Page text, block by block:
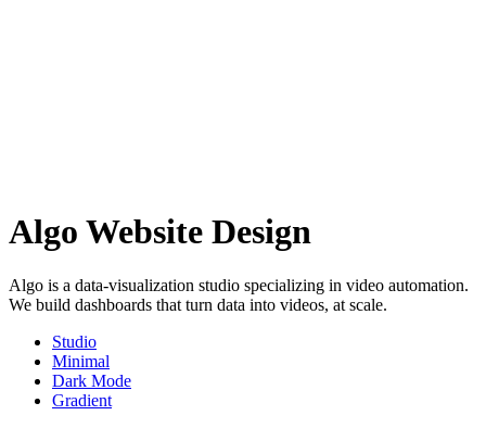
Algo Website Design
Algo is a data-visualization studio specializing in video automation.
We build dashboards that turn data into videos, at scale.
Studio
Minimal
Dark Mode
Gradient